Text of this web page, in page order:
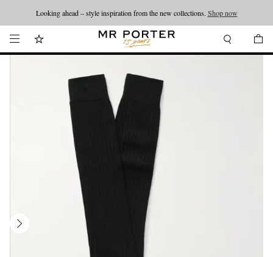
Looking ahead – style inspiration from the new collections. Shop now